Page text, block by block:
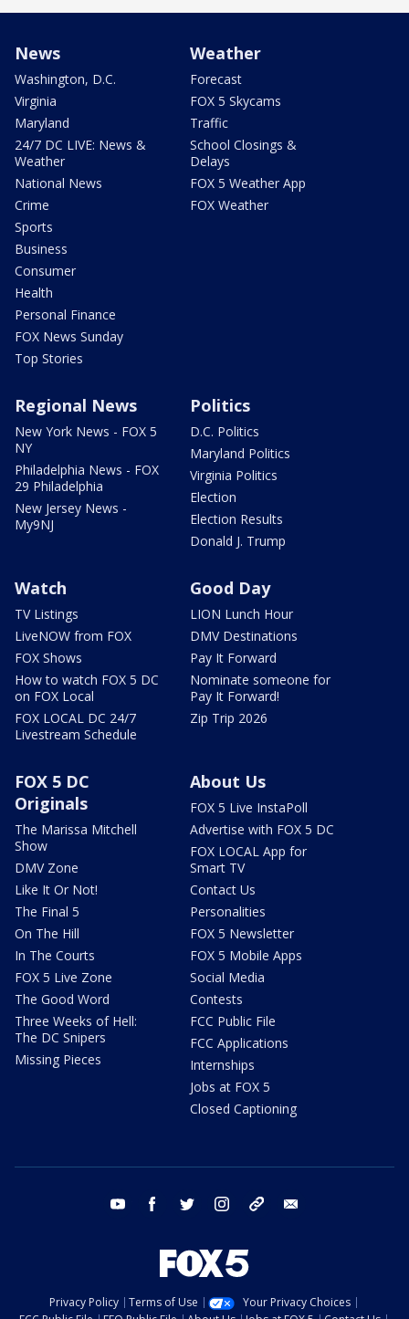
News
Washington, D.C.
Virginia
Maryland
24/7 DC LIVE: News &
Weather
National News
Crime
Sports
Business
Consumer
Health
Personal Finance
FOX News Sunday
Top Stories
Weather
Forecast
FOX 5 Skycams
Traffic
School Closings &
Delays
FOX 5 Weather App
FOX Weather
Regional News
New York News - FOX 5
NY
Philadelphia News - FOX
29 Philadelphia
New Jersey News -
My9NJ
Politics
D.C. Politics
Maryland Politics
Virginia Politics
Election
Election Results
Donald J. Trump
Watch
TV Listings
LiveNOW from FOX
FOX Shows
How to watch FOX 5 DC
on FOX Local
FOX LOCAL DC 24/7
Livestream Schedule
Good Day
LION Lunch Hour
DMV Destinations
Pay It Forward
Nominate someone for
Pay It Forward!
Zip Trip 2026
FOX 5 DC
Originals
The Marissa Mitchell
Show
DMV Zone
Like It Or Not!
The Final 5
On The Hill
In The Courts
FOX 5 Live Zone
The Good Word
Three Weeks of Hell:
The DC Snipers
Missing Pieces
About Us
FOX 5 Live InstaPoll
Advertise with FOX 5 DC
FOX LOCAL App for
Smart TV
Contact Us
Personalities
FOX 5 Newsletter
FOX 5 Mobile Apps
Social Media
Contests
FCC Public File
FCC Applications
Internships
Jobs at FOX 5
Closed Captioning
youtube facebook twitter instagram tiktok
Privacy Policy Terms of Use
Your Privacy Choices